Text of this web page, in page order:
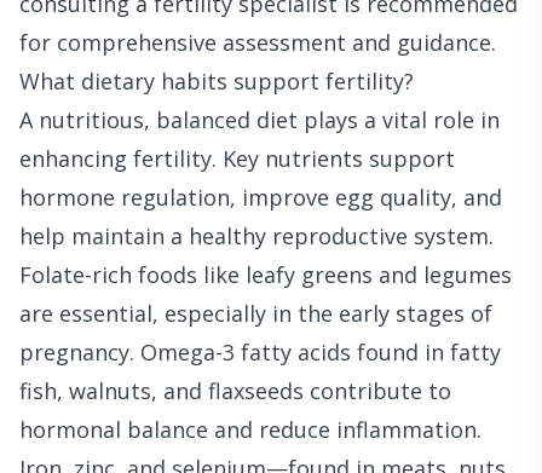
for comprehensive assessment and guidance.
What dietary habits support fertility?
A nutritious, balanced diet plays a vital role in
enhancing fertility. Key nutrients support
hormone regulation, improve egg quality, and
help maintain a healthy reproductive system.
Folate-rich foods like leafy greens and legumes
are essential, especially in the early stages of
pregnancy. Omega-3 fatty acids found in fatty
fish, walnuts, and flaxseeds contribute to
hormonal balance and reduce inflammation.